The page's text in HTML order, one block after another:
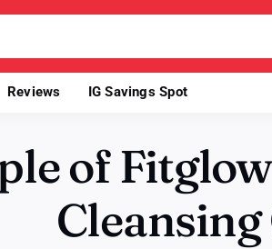
Reviews IG Savings Spot
of